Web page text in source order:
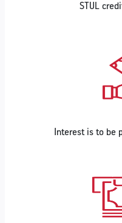
STUL
Interest is to be